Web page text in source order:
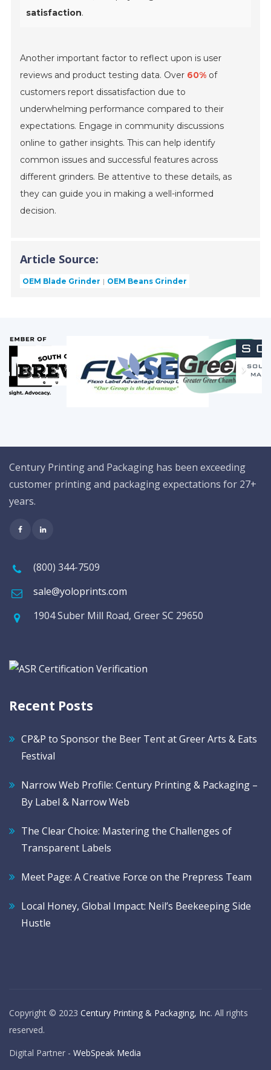
satisfaction.
Another important factor to reflect upon is user
reviews and product testing data. Over 60% of
customers report dissatisfaction due to
underwhelming performance compared to their
expectations. Engage in community discussions
online to gather insights. This can help identify
common issues and successful features across
different grinders. Be attentive to these details, as
they can guide you in making a well-informed
decision.
Article Source:
OEM Blade Grinder OEM Beans Grinder
Century Printing and Packaging has been exceeding
customer printing and packaging expectations for 27+
years.
(800) 344-7509
sale@yoloprints.com
1904 Suber Mill Road, Greer SC 29650
Recent Posts
CP&P to Sponsor the Beer Tent at Greer Arts & Eats
Festival
Narrow Web Profile: Century Printing & Packaging –
By Label & Narrow Web
The Clear Choice: Mastering the Challenges of
Transparent Labels
Meet Page: A Creative Force on the Prepress Team
Local Honey, Global Impact: Neil’s Beekeeping Side
Hustle
Copyright © 2023 Century Printing & Packaging, Inc. All rights
reserved.
Digital Partner - WebSpeak Media